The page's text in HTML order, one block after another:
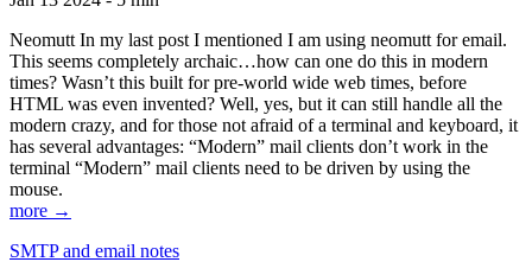
Neomutt In my last post I mentioned I am using neomutt for email.
This seems completely archaic…how can one do this in modern
times? Wasn’t this built for pre-world wide web times, before
HTML was even invented? Well, yes, but it can still handle all the
modern crazy, and for those not afraid of a terminal and keyboard, it
has several advantages: “Modern” mail clients don’t work in the
terminal “Modern” mail clients need to be driven by using the
mouse.
more →
SMTP and email notes